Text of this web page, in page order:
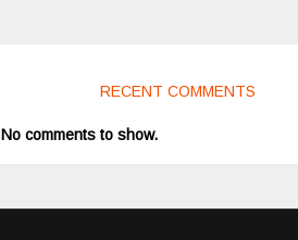
RECENT COMMENTS
No comments to show.